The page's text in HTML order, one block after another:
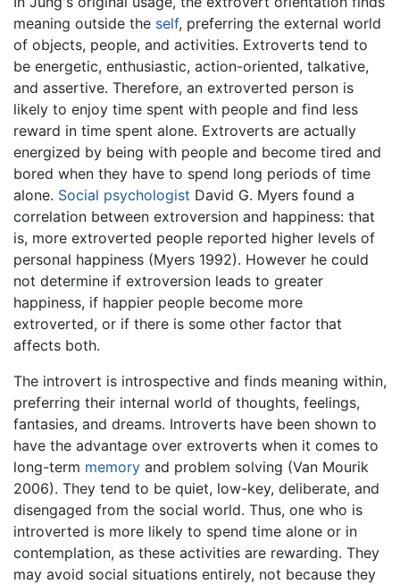
meaning outside the self, preferring the external world
of objects, people, and activities. Extroverts tend to
be energetic, enthusiastic, action-oriented, talkative,
and assertive. Therefore, an extroverted person is
likely to enjoy time spent with people and find less
reward in time spent alone. Extroverts are actually
energized by being with people and become tired and
bored when they have to spend long periods of time
alone. Social psychologist David G. Myers found a
correlation between extroversion and happiness: that
is, more extroverted people reported higher levels of
personal happiness (Myers 1992). However he could
not determine if extroversion leads to greater
happiness, if happier people become more
extroverted, or if there is some other factor that
affects both.
The introvert is introspective and finds meaning within,
preferring their internal world of thoughts, feelings,
fantasies, and dreams. Introverts have been shown to
have the advantage over extroverts when it comes to
long-term memory and problem solving (Van Mourik
2006). They tend to be quiet, low-key, deliberate, and
disengaged from the social world. Thus, one who is
introverted is more likely to spend time alone or in
contemplation, as these activities are rewarding. They
may avoid social situations entirely, not because they